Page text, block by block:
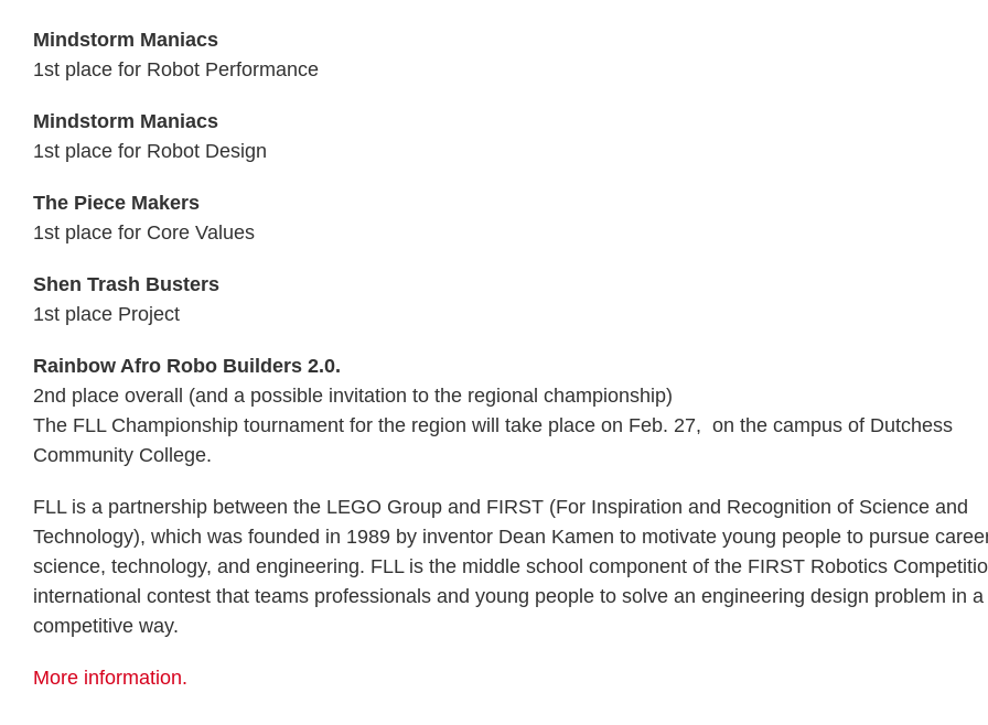
Mindstorm Maniacs
1st place for Robot Performance
Mindstorm Maniacs
1st place for Robot Design
The Piece Makers
1st place for Core Values
Shen Trash Busters
1st place Project
Rainbow Afro Robo Builders 2.0.
2nd place overall (and a possible invitation to the regional championship)
The FLL Championship tournament for the region will take place on Feb. 27, on the campus of Dutchess
Community College.
FLL is a partnership between the LEGO Group and FIRST (For Inspiration and Recognition of Science and
Technology), which was founded in 1989 by inventor Dean Kamen to motivate young people to pursue
science, technology, and engineering. FLL is the middle school component of the FIRST Robotics
international contest that teams professionals and young people to solve an engineering design problem in a
competitive way.
More information.